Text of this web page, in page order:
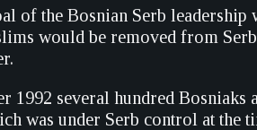
of the Bosnian Serb leadership
would be removed from Serb
1992 several hundred Bosniaks
was under Serb control at the